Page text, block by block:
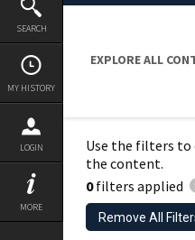
SEARCH
MY HISTORY
LOGIN
MORE
EXPLORE ALL
Use the filters to
the content.
0filters applied
Remove All
block